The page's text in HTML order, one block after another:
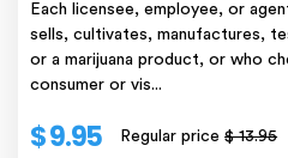
Each licensee, employee, or
sells, cultivates, manufactures,
or a marijuana product, or who
consumer or vis...
$ 9.95 Regular price$ 13.95